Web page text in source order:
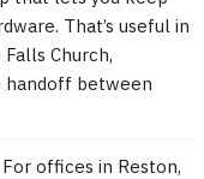
That’s useful in
Church,
handoff between
For offices in Reston,